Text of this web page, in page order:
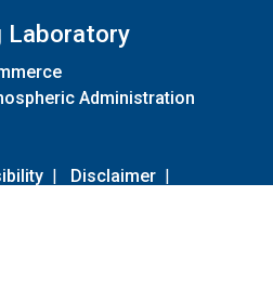
Laboratory
Administration
| Disclaimer |